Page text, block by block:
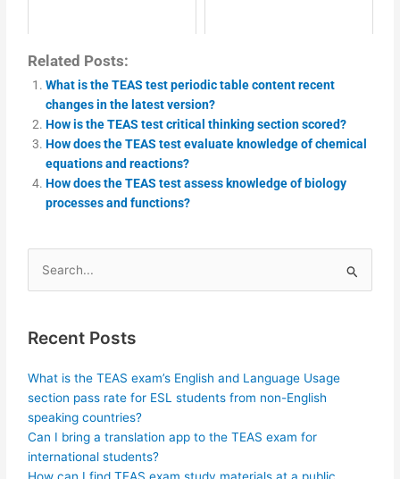
Related Posts:
What is the TEAS test periodic table content recent
changes in the latest version?
How is the TEAS test critical thinking section scored?
How does the TEAS test evaluate knowledge of chemical
equations and reactions?
How does the TEAS test assess knowledge of biology
processes and functions?
Search
for:
Recent Posts
What is the TEAS exam’s English and Language Usage
section pass rate for ESL students from non-English
speaking countries?
Can I bring a translation app to the TEAS exam for
international students?
How can I find TEAS exam study materials at a public